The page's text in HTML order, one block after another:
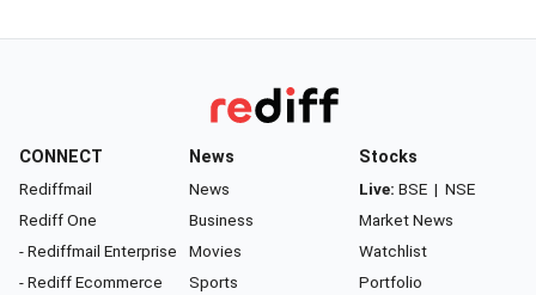
CONNECT
Rediffmail
Rediff One
- Rediffmail Enterprise
- Rediff Ecommerce
News
News
Business
Movies
Sports
Stocks
Live: BSE | NSE
Market News
Watchlist
Portfolio